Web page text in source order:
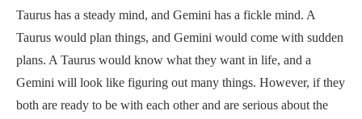
Taurus has a steady mind, and Gemini has a fickle mind. A
Taurus would plan things, and Gemini would come with sudden
plans. A Taurus would know what they want in life, and a
Gemini will look like figuring out many things. However, if they
both are ready to be with each other and are serious about the